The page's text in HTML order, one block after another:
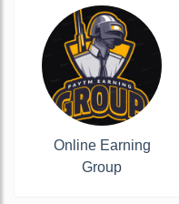
Online Earning
Group